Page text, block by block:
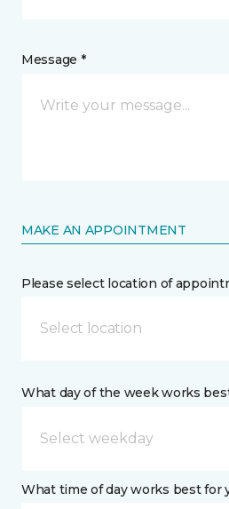
Message *
MAKE AN APPOINTMENT
Please select location of
Select location
What day of the week works
What time of day works best for